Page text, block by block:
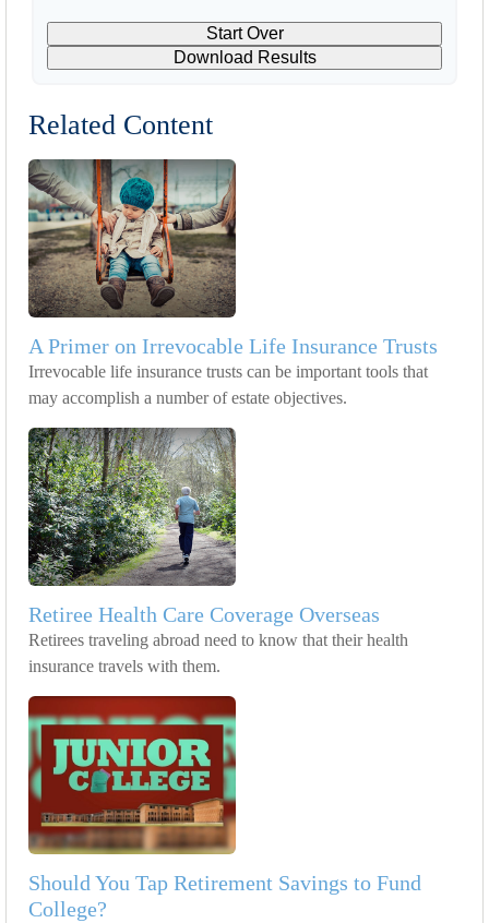
Start Over
Download Results
Related Content
A Primer on Irrevocable Life Insurance Trusts
Irrevocable life insurance trusts can be important tools that
may accomplish a number of estate objectives.
Retiree Health Care Coverage Overseas
Retirees traveling abroad need to know that their health
insurance travels with them.
Should You Tap Retirement Savings to Fund
College?